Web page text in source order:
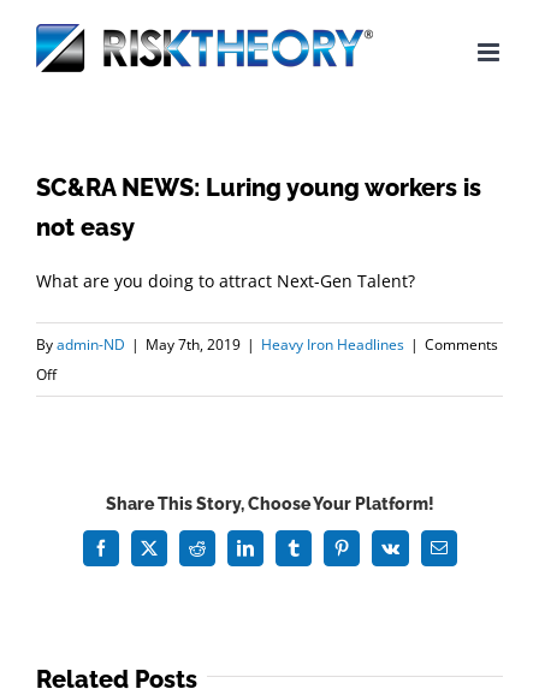
SC&RA NEWS: Luring young workers is
not easy
What are you doing to attract Next-Gen Talent?
Byadmin-ND | May 7th, 2019 | Heavy Iron Headlines | Comments
Offon
SC&RA
Share This Story, Choose Your Platform!
Facebook
X Reddit LinkedInTumblrPinterest
Vk Email
Related Posts